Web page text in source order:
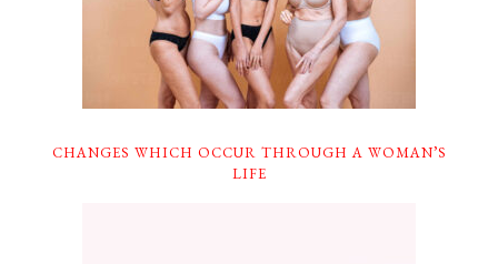
CHANGES WHICH OCCUR THROUGH A WOMAN’S
LIFE